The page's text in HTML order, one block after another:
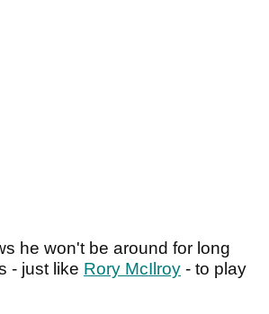
he won't be around for long
- just like Rory McIlroy - to play